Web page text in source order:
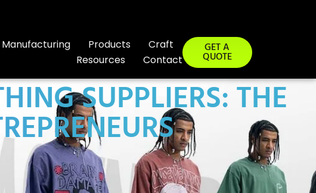
Manufacturing Products
Craft
Resources
Contact
GET A
QUOTE
SUPPLIERS: THE